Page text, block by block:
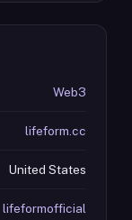
Web3
lifeform.cc
United States
lifeformofficial